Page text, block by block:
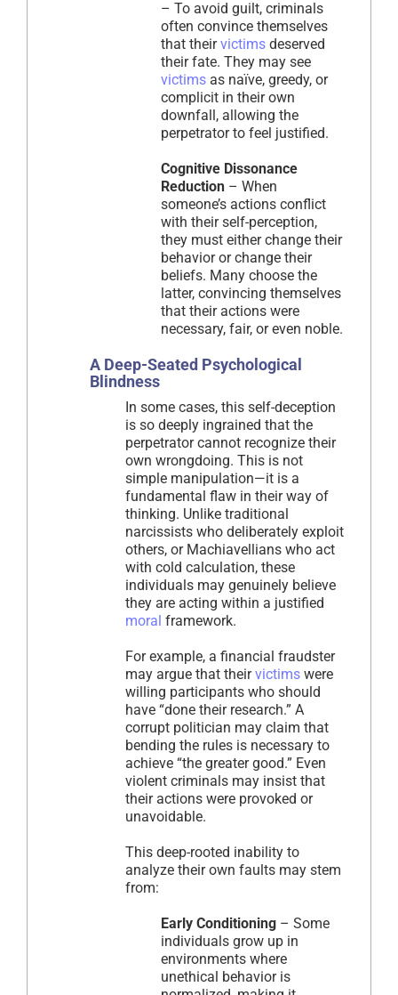
– To avoid guilt, criminals
often convince themselves
that theirvictims deserved
their fate. They may see
victims as naïve, greedy, or
complicit in their own
downfall, allowing the
perpetrator to feel justified.
Cognitive Dissonance
Reduction – When
someone’s actions conflict
with their self-perception,
they must either change their
behavior or change their
beliefs. Many choose the
latter, convincing themselves
that their actions were
necessary, fair, or even noble.
A Deep-Seated Psychological
Blindness
In some cases, this self-deception
is so deeply ingrained that the
perpetrator cannot recognize their
own wrongdoing. This is not
simple manipulation—it is a
fundamental flaw in their way of
thinking. Unlike traditional
narcissists who deliberately exploit
others, or Machiavellians who act
with cold calculation, these
individuals may genuinely believe
they are acting within a justified
moral framework.
For example, a financial fraudster
may argue that theirvictims were
willing participants who should
have “done their research.” A
corrupt politician may claim that
bending the rules is necessary to
achieve “the greater good.” Even
violent criminals may insist that
their actions were provoked or
unavoidable.
This deep-rooted inability to
analyze their own faults may stem
from:
Early Conditioning – Some
individuals grow up in
environments where
unethical behavior is